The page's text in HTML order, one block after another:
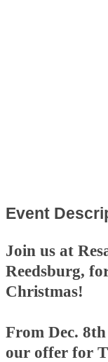
Event
Join us at
Reedsburg,
Christmas!
From Dec.
our offer for